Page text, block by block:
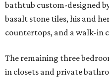
bathtub custom-designed
basalt stone tiles, his and
countertops, and a walk-in
The remaining three
in closets and private